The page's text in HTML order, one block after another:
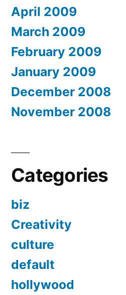
April 2009
March 2009
February 2009
January 2009
December 2008
November 2008
Categories
biz
Creativity
culture
default
hollywood